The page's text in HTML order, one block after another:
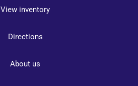
View inventory
Directions
About us